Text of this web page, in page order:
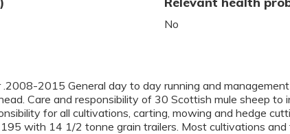
No
2015 General day to day running and
Care and responsibility of 30 Scottish mule sheep to
for all cultivations, carting, mowing and hedge
with 14 1/2 tonne grain trailers. Most cultivations and